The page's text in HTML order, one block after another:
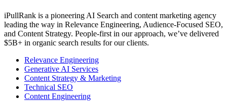
iPullRank is a pioneering AI Search and content marketing agency
leading the way in Relevance Engineering, Audience-Focused SEO,
and Content Strategy. People-first in our approach, we’ve delivered
$5B+ in organic search results for our clients.
Relevance Engineering
Generative AI Services
Content Strategy & Marketing
Technical SEO
Content Engineering